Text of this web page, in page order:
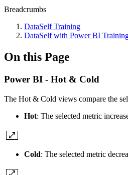
Breadcrumbs
DataSelf Training
DataSelf with Power BI
On this Page
Power BI - Hot & Cold
The Hot & Cold views compare the
Hot: The selected metric
Cold: The selected metric